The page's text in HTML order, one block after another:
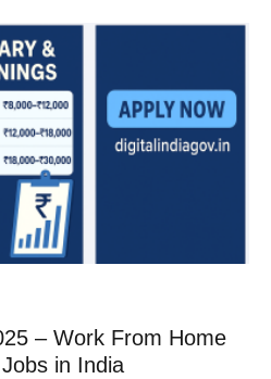
– Work From Home
in India